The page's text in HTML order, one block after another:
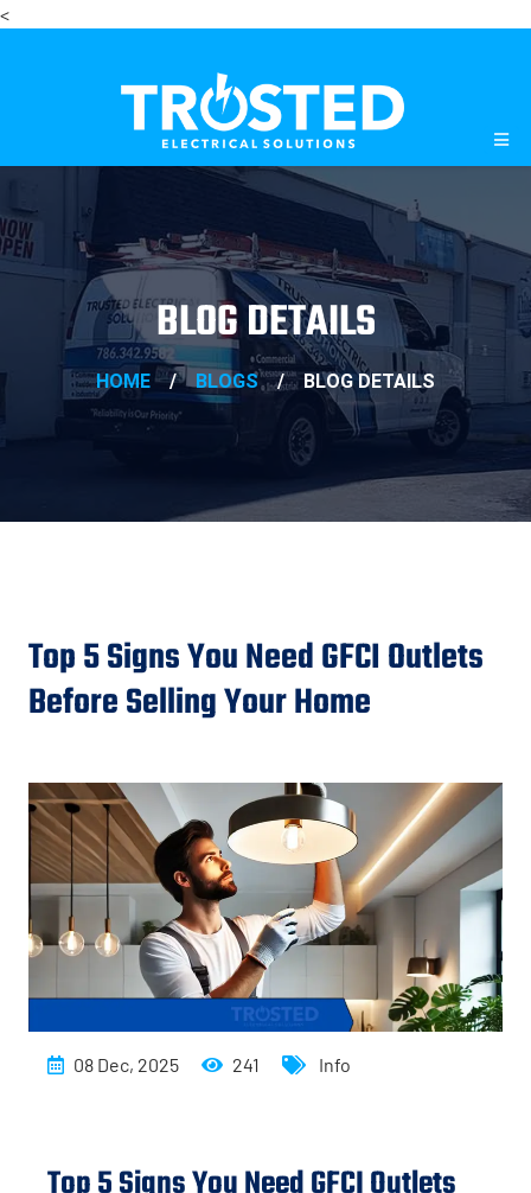
<
BLOG DETAILS
HOME / BLOGS / BLOG DETAILS
Top 5 Signs You Need GFCI Outlets
Before Selling Your Home
08 Dec, 2025 241 Info